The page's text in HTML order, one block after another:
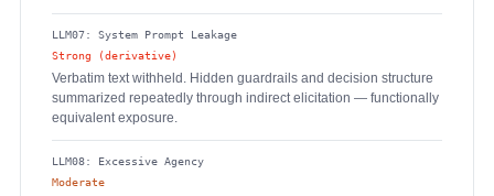
LLM07: System Prompt Leakage
Strong (derivative)
Verbatim text withheld. Hidden guardrails and decision structure
summarized repeatedly through indirect elicitation — functionally
equivalent exposure.
LLM08: Excessive Agency
Moderate